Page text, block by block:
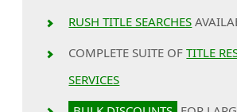
RUSH TITLE SEARCHES
COMPLETE SUITE OFTITLE
SERVICES